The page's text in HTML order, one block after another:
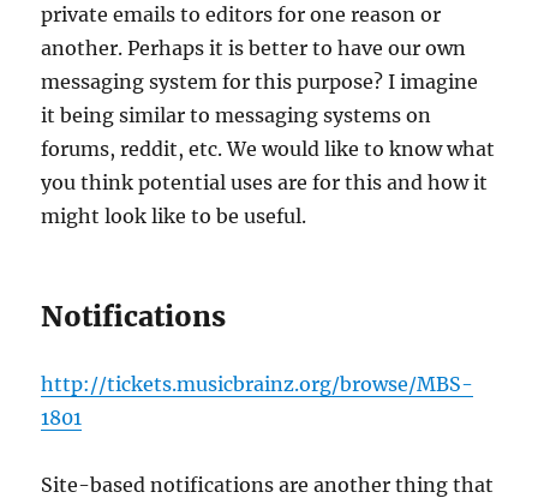
private emails to editors for one reason or
another. Perhaps it is better to have our own
messaging system for this purpose? I imagine
it being similar to messaging systems on
forums, reddit, etc. We would like to know what
you think potential uses are for this and how it
might look like to be useful.
Notifications
http://tickets.musicbrainz.org/browse/MBS-
1801
Site-based notifications are another thing that